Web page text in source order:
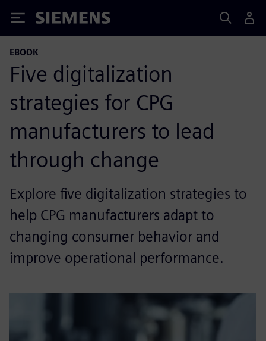
Siemens
EBOOK
Five digitalization
strategies for CPG
manufacturers to lead
through change
Explore five digitalization strategies to
help CPG manufacturers adapt to
changing consumer behavior and
improve operational performance.